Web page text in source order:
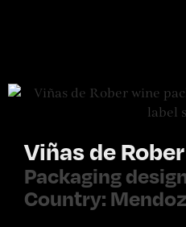
Viñas de Rober
Packaging
Country: